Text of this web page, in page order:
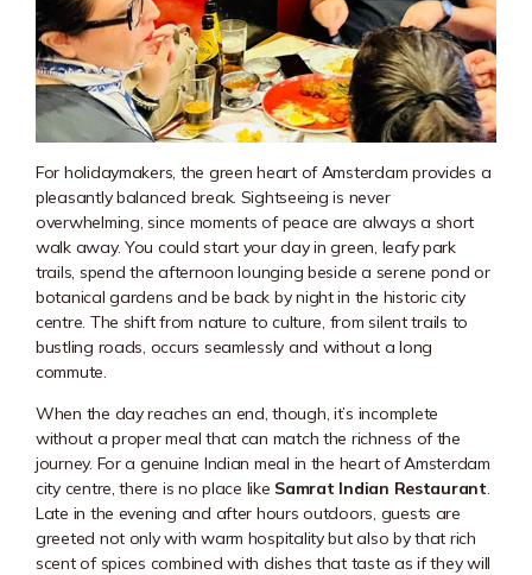
For holidaymakers, the green heart of Amsterdam provides a
pleasantly balanced break. Sightseeing is never
overwhelming, since moments of peace are always a short
walk away. You could start your day in green, leafy park
trails, spend the afternoon lounging beside a serene pond or
botanical gardens and be back by night in the historic city
centre. The shift from nature to culture, from silent trails to
bustling roads, occurs seamlessly and without a long
commute.
When the day reaches an end, though, it’s incomplete
without a proper meal that can match the richness of the
journey. For a genuine Indian meal in the heart of Amsterdam
city centre, there is no place like Samrat Indian Restaurant.
Late in the evening and after hours outdoors, guests are
greeted not only with warm hospitality but also by that rich
scent of spices combined with dishes that taste as if they will